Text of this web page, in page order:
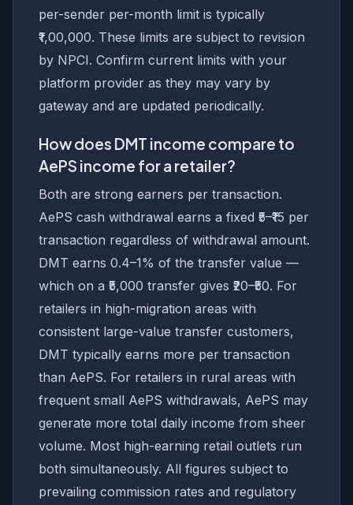
per-sender per-month limit is typically
₹1,00,000. These limits are subject to revision
by NPCI. Confirm current limits with your
platform provider as they may vary by
gateway and are updated periodically.
How does DMT income compare to
AePS income for a retailer?
Both are strong earners per transaction.
AePS cash withdrawal earns a fixed ₹5–₹15 per
transaction regardless of withdrawal amount.
DMT earns 0.4–1% of the transfer value —
which on a ₹5,000 transfer gives ₹20–₹50. For
retailers in high-migration areas with
consistent large-value transfer customers,
DMT typically earns more per transaction
than AePS. For retailers in rural areas with
frequent small AePS withdrawals, AePS may
generate more total daily income from sheer
volume. Most high-earning retail outlets run
both simultaneously. All figures subject to
prevailing commission rates and regulatory